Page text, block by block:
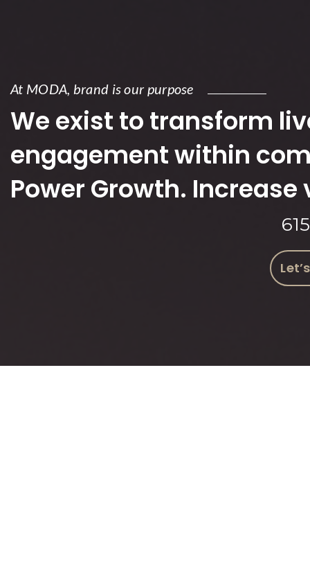
At MODA, brand is our purpose
We exist to transform
engagement within
Power Growth. Increase